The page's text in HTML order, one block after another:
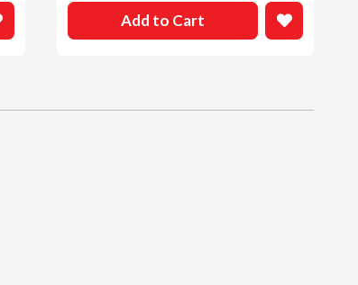
Add to Cart